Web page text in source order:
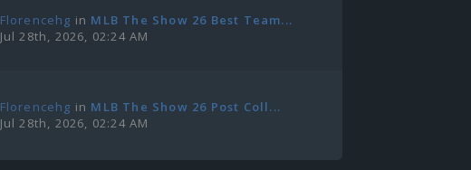
Florencehg in MLB The Show 26 Best Team...
Jul 28th, 2026, 02:24 AM
Florencehg in MLB The Show 26 Post Coll...
Jul 28th, 2026, 02:24 AM